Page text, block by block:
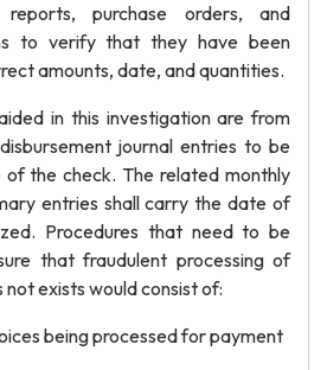
reports, purchase orders, and
to verify that they have been
amounts, date, and quantities.
in this investigation are from
journal entries to be
the check. The related monthly
entries shall carry the date of
Procedures that need to be
that fraudulent processing of
exists would consist of:
being processed for payment